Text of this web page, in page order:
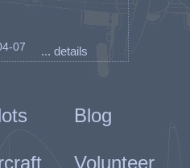
07 ... details
Blog
Volunteer